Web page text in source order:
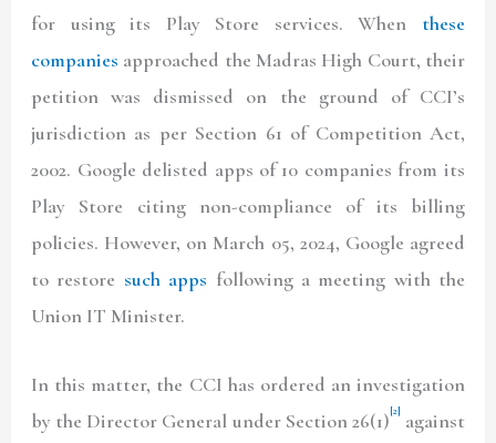
for using its Play Store services. When these
companies approached the Madras High Court, their
petition was dismissed on the ground of CCI’s
jurisdiction as per Section 61 of Competition Act,
2002. Google delisted apps of 10 companies from its
Play Store citing non-compliance of its billing
policies. However, on March 05, 2024, Google agreed
to restore such apps following a meeting with the
Union IT Minister.
In this matter, the CCI has ordered an investigation
by the Director General under Section 26(1)[2] against